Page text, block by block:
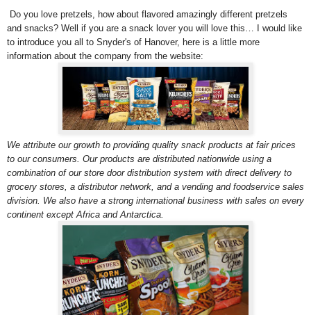
Do you love pretzels, how about flavored amazingly different pretzels
and snacks? Well if you are a snack lover you will love this… I would like
to introduce you all to Snyder's of Hanover, here is a little more
information about the company from the website:
We attribute our growth to providing quality snack products at fair prices
to our consumers. Our products are distributed nationwide using a
combination of our store door distribution system with direct delivery to
grocery stores, a distributor network, and a vending and foodservice sales
division. We also have a strong international business with sales on every
continent except Africa and Antarctica.